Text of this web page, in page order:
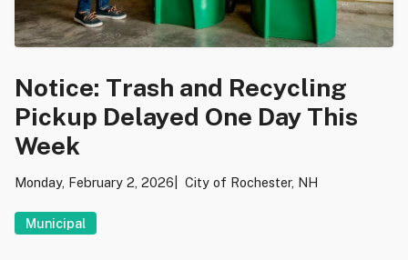
Notice: Trash and Recycling
Pickup Delayed One Day This
Week
Monday, February 2, 2026 City of Rochester, NH
Municipal